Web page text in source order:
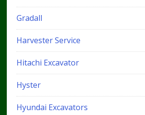
Gradall
Harvester Service
Hitachi Excavator
Hyster
Hyundai Excavators